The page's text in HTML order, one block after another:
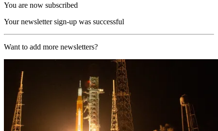
You are now subscribed
Your newsletter sign-up was successful
Want to add more newsletters?